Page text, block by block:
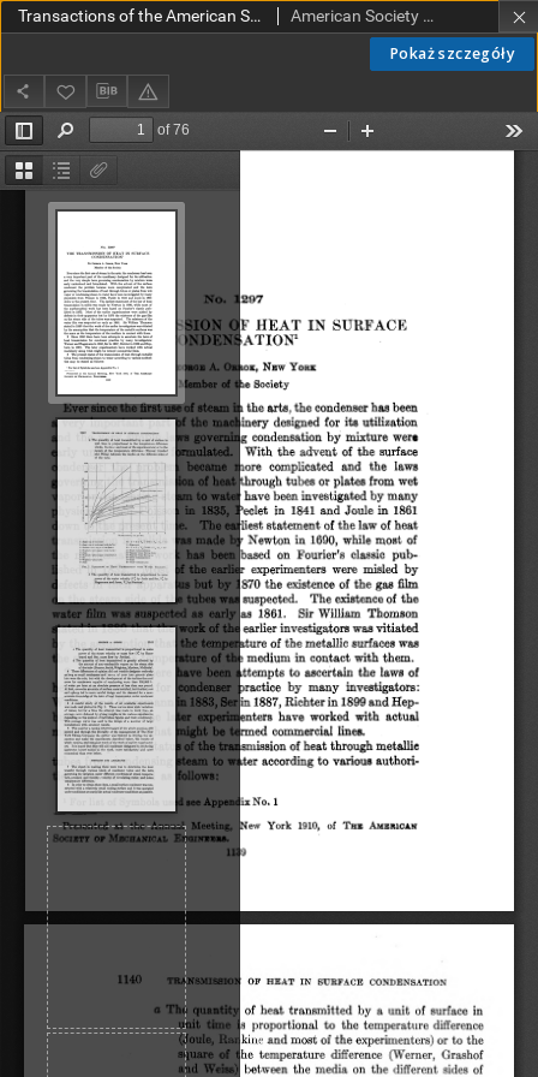
Pokaż szczegóły
Transactions of the American Society of Mechanical Engineers vol. 32 no. 1297 (1910) American Society of Mechanical Engineers